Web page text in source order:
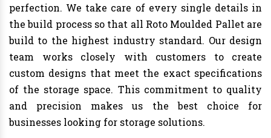
perfection. We take care of every single details in
the build process so that all Roto Moulded Pallet are
build to the highest industry standard. Our design
team works closely with customers to create
custom designs that meet the exact specifications
of the storage space. This commitment to quality
and precision makes us the best choice for
businesses looking for storage solutions.